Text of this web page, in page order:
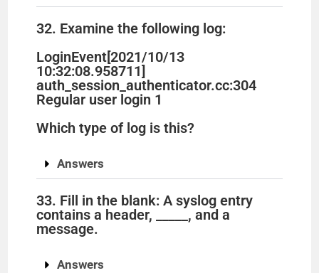
32. Examine the following log:
LoginEvent[2021/10/13
10:32:08.958711]
auth_session_authenticator.cc:304
Regular user login 1
Which type of log is this?
Answers
33. Fill in the blank: A syslog entry
contains a header, _____, and a
message.
Answers